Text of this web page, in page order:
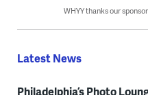
WHYY thanks our
Latest News
Philadelphia’s Photo